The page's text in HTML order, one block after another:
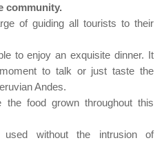
community.
of guiding all tourists to their
to enjoy an exquisite dinner. It
to talk or just taste the
Andes.
the food grown throughout this
used without the intrusion of